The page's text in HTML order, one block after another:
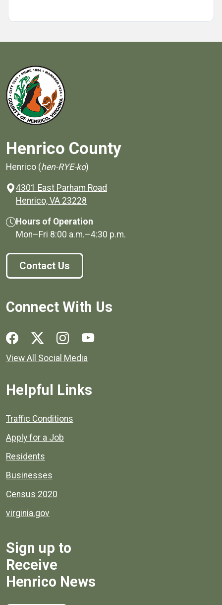
Henrico County
Henrico (hen-RYE-ko)
4301 East Parham Road
Henrico, VA 23228
Hours of Operation
Mon–Fri 8:00 a.m.–4:30 p.m.
Contact Us
Connect With Us
Social media links for Henrico County.
View All Social Media
Helpful Links
Quick links to popular county resources.
Traffic Conditions
Apply for a Job
Residents
Businesses
Census 2020
virginia.gov
Sign up to
Receive
Henrico News